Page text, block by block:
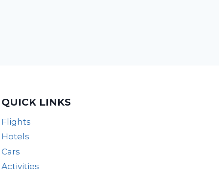
QUICK LINKS
Flights
Hotels
Cars
Activities